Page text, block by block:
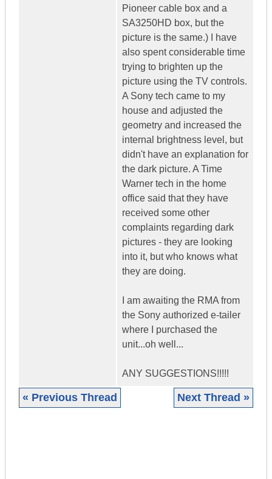
Pioneer cable box and a
SA3250HD box, but the
picture is the same.) I have
also spent considerable time
trying to brighten up the
picture using the TV controls.
A Sony tech came to my
house and adjusted the
geometry and increased the
internal brightness level, but
didn't have an explanation for
the dark picture. A Time
Warner tech in the home
office said that they have
received some other
complaints regarding dark
pictures - they are looking
into it, but who knows what
they are doing.
I am awaiting the RMA from
the Sony authorized e-tailer
where I purchased the
unit...oh well...
ANY SUGGESTIONS!!!!!
« Previous Thread Next Thread »